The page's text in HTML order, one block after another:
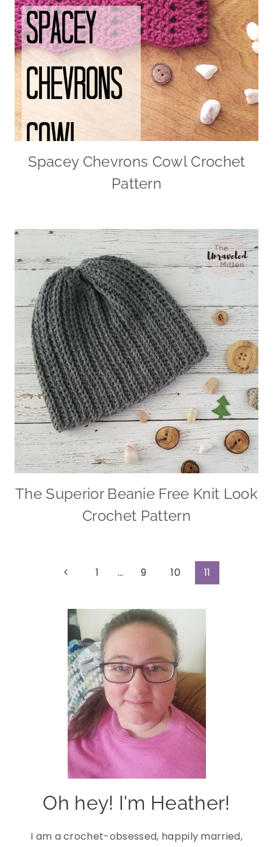
Spacey Chevrons Cowl Crochet
Pattern
The Superior Beanie Free Knit Look
Crochet Pattern
navigation
Previous1 … 9 10 11
Oh hey! I'm Heather!
I am a crochet-obsessed, happily married,